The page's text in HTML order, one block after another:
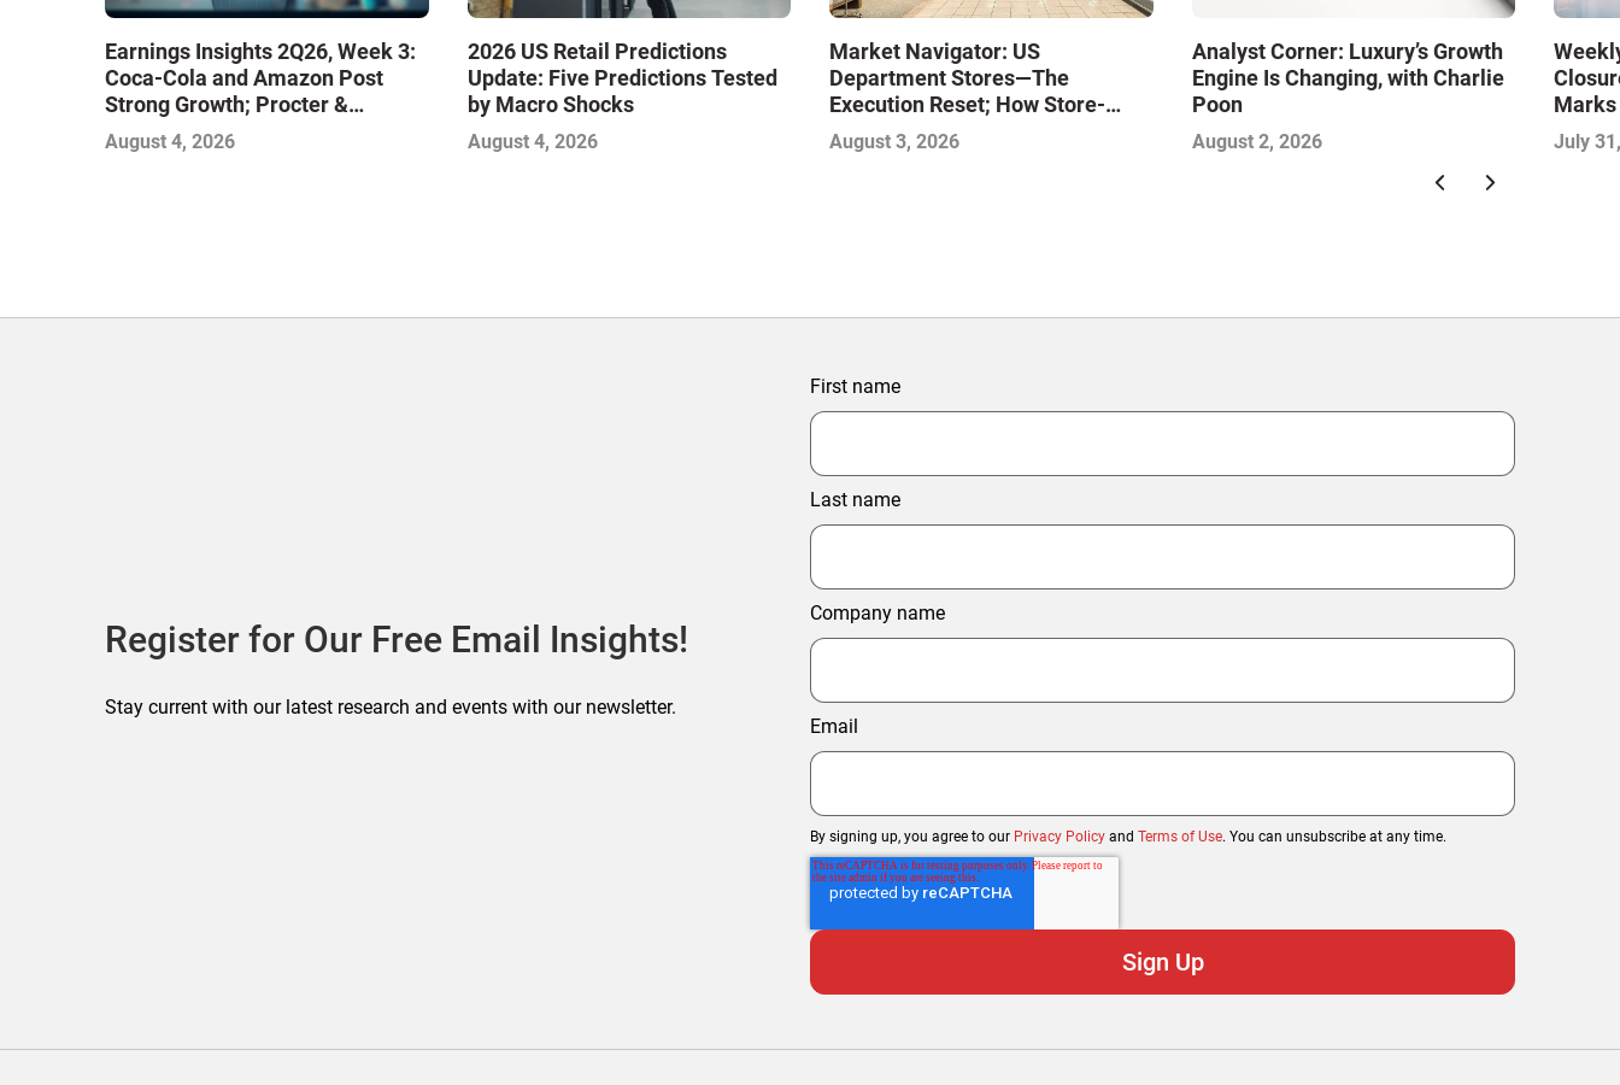
Earnings Insights 2Q26, Week 3:
Coca-Cola and Amazon Post
Strong Growth; Procter &
Gamble and Mondelez Contend
with Softer Profitability
August 4, 2026
2026 US Retail Predictions
Update: Five Predictions Tested
by Macro Shocks
August 4, 2026
Market Navigator: US
Department Stores—The
Execution Reset; How Store-
Level Excellence Will Define the
Next Winners
August 3, 2026
Analyst Corner: Luxury’s Growth
Engine Is Changing, with Charlie
Poon
August 2, 2026
Marks
Food
July
Register for Our Free Email Insights!
Stay current with our latest research and events with our newsletter.
First name
Last name
Company name
Email
By signing up, you agree to our Privacy Policy and Terms of Use. You can unsubscribe at any time.